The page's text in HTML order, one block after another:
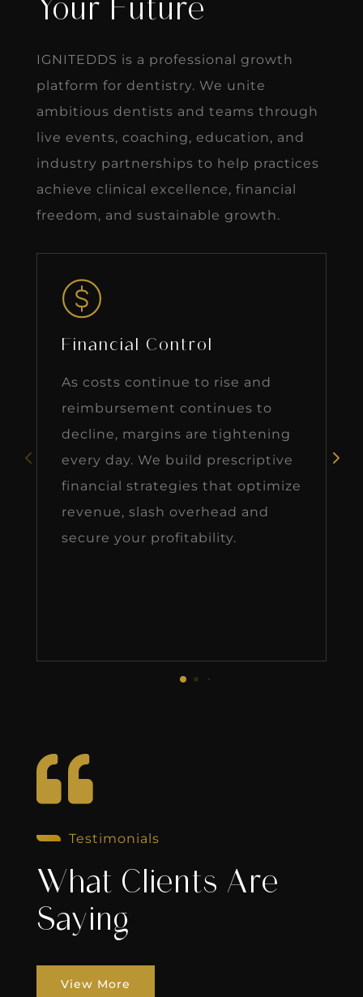
Your Future
IGNITEDDS is a professional growth
platform for dentistry. We unite
ambitious dentists and teams through
live events, coaching, education, and
industry partnerships to help practices
achieve clinical excellence, financial
freedom, and sustainable growth.
Financial Control
As costs continue to rise and
reimbursement continues to
decline, margins are tightening
every day. We build prescriptive
financial strategies that optimize
revenue, slash overhead and
secure your profitability.

Testimonials
What Clients Are
Saying
View More